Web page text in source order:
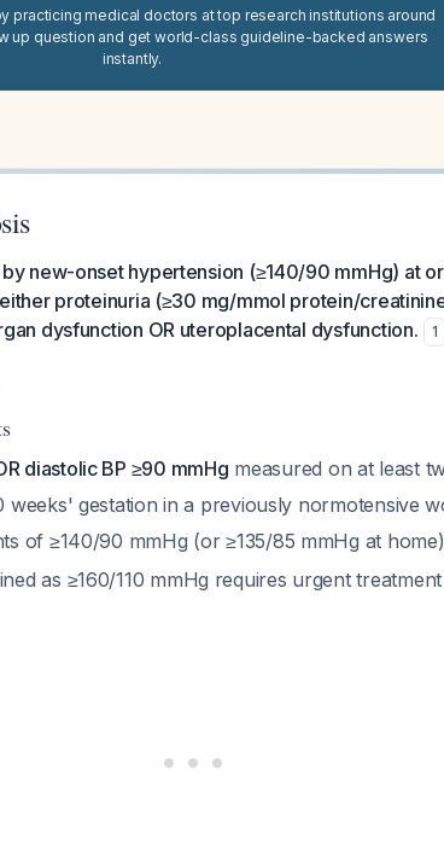
practicing medical doctors at top research institutions around
up question and get world-class guideline-backed answers
instantly.
new-onset hypertension (≥140/90 mmHg) at
proteinuria (≥30 mg/mmol protein/
dysfunction OR uteroplacental dysfunction.
1
diastolic BP ≥90 mmHg measured on at least
gestation in a previously normotensive
of ≥140/90 mmHg (or ≥135/85 mmHg at home)
as ≥160/110 mmHg requires urgent treatment